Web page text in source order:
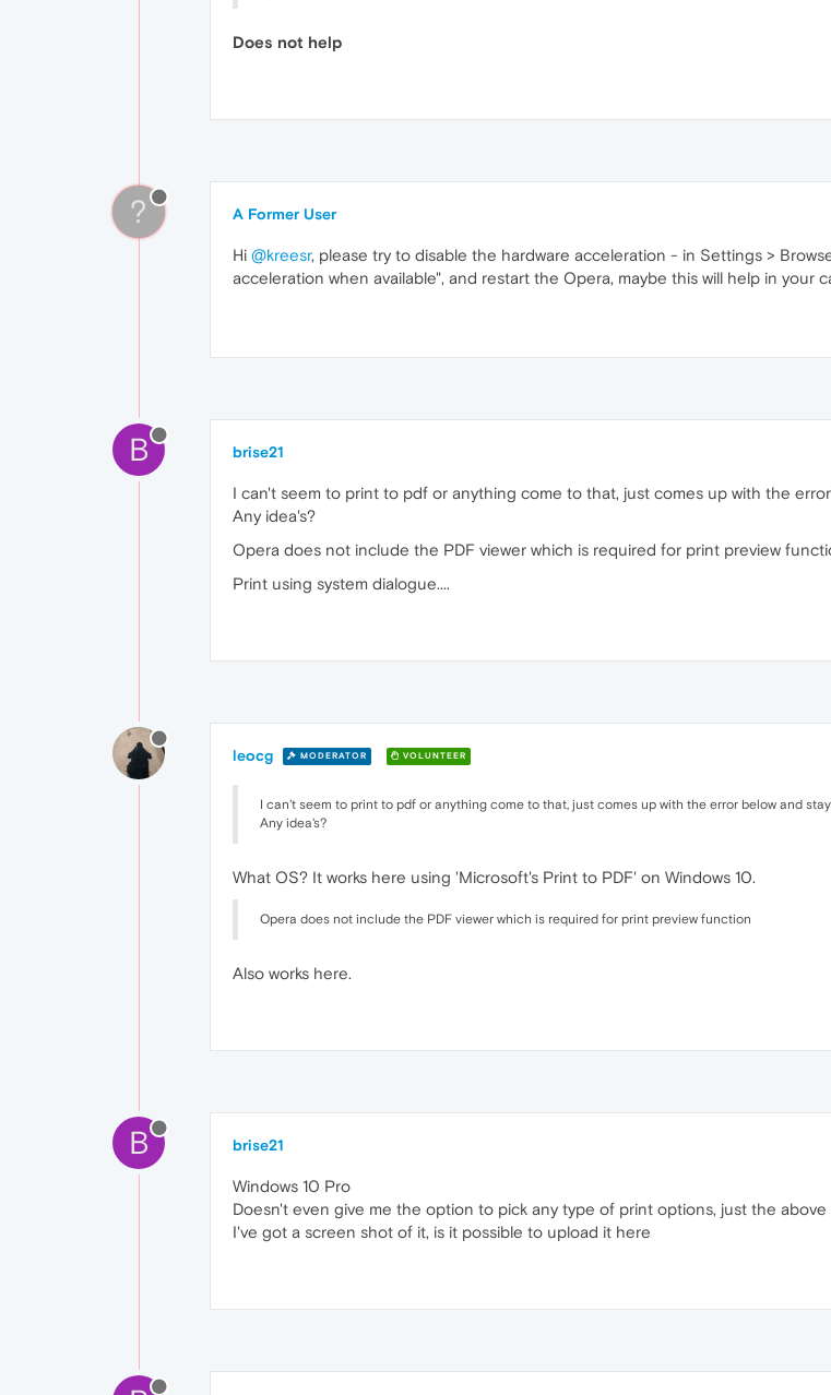
Does not help
? A Former User
Hi @kreesr, please try to disable the hardware acceleration - in Settings >
acceleration when available", and restart the Opera, maybe this will help in your
B brise21
I can't seem to print to pdf or anything come to that, just comes up with the error
Any idea's?
Opera does not include the PDF viewer which is required for print preview
Print using system dialogue....
leocg MODERATOR VOLUNTEER
I can't seem to print to pdf or anything come to that, just comes up with the error below and
Any idea's?
What OS? It works here using 'Microsoft's Print to PDF' on Windows 10.
Opera does not include the PDF viewer which is required for print preview function
Also works here.
B brise21
Windows 10 Pro
Doesn't even give me the option to pick any type of print options, just the above
I've got a screen shot of it, is it possible to upload it here